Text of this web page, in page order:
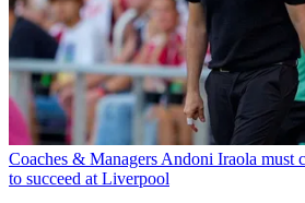
Coaches & Managers Andoni Iraola must
to succeed at Liverpool